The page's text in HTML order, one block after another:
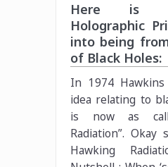
Here is
Holographic
into being
of Black Holes:
In 1974
idea relating to
is now as
Radiation”. Okay
Hawking